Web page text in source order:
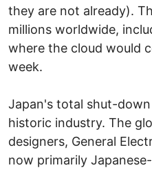
they are not already).
millions worldwide,
where the cloud would
week.
Japan's total shut-
historic industry. The
designers, General
now primarily